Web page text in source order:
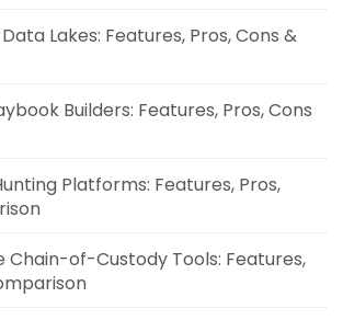
Lakes: Features, Pros, Cons &
Builders: Features, Pros, Cons
Platforms: Features, Pros,
Chain-of-Custody Tools: Features,